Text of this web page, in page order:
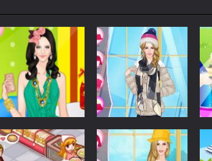
block puzzle game where you have to match as
Dress-Up Dress-Up